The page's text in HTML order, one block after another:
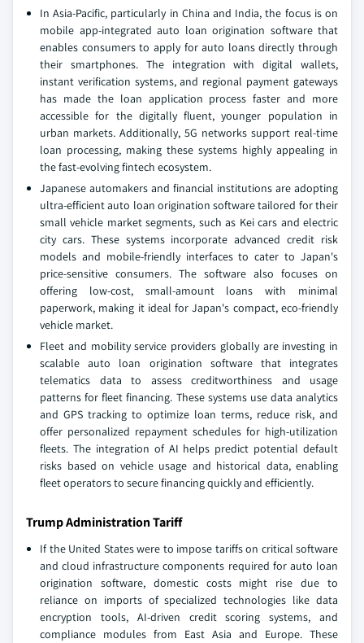
In Asia-Pacific, particularly in China and India, the focus is on
mobile app-integrated auto loan origination software that
enables consumers to apply for auto loans directly through
their smartphones. The integration with digital wallets,
instant verification systems, and regional payment gateways
has made the loan application process faster and more
accessible for the digitally fluent, younger population in
urban markets. Additionally, 5G networks support real-time
loan processing, making these systems highly appealing in
the fast-evolving fintech ecosystem.
Japanese automakers and financial institutions are adopting
ultra-efficient auto loan origination software tailored for their
small vehicle market segments, such as Kei cars and electric
city cars. These systems incorporate advanced credit risk
models and mobile-friendly interfaces to cater to Japan's
price-sensitive consumers. The software also focuses on
offering low-cost, small-amount loans with minimal
paperwork, making it ideal for Japan's compact, eco-friendly
vehicle market.
Fleet and mobility service providers globally are investing in
scalable auto loan origination software that integrates
telematics data to assess creditworthiness and usage
patterns for fleet financing. These systems use data analytics
and GPS tracking to optimize loan terms, reduce risk, and
offer personalized repayment schedules for high-utilization
fleets. The integration of AI helps predict potential default
risks based on vehicle usage and historical data, enabling
fleet operators to secure financing quickly and efficiently.
Trump Administration Tariff
If the United States were to impose tariffs on critical software
and cloud infrastructure components required for auto loan
origination software, domestic costs might rise due to
reliance on imports of specialized technologies like data
encryption tools, AI-driven credit scoring systems, and
compliance modules from East Asia and Europe. These